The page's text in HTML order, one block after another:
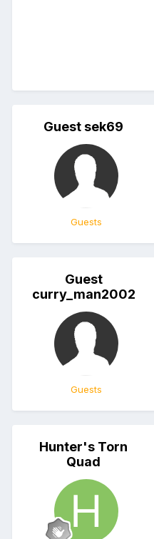
Guest sek69
Guests
Guest
curry_man2002
Guests
Hunter's Torn
Quad